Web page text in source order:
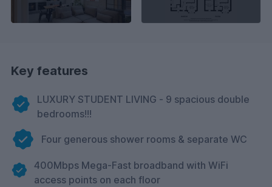
Key features
LUXURY STUDENT LIVING - 9 spacious double
bedrooms!!!
Four generous shower rooms & separate WC
400Mbps Mega-Fast broadband with WiFi
access points on each floor